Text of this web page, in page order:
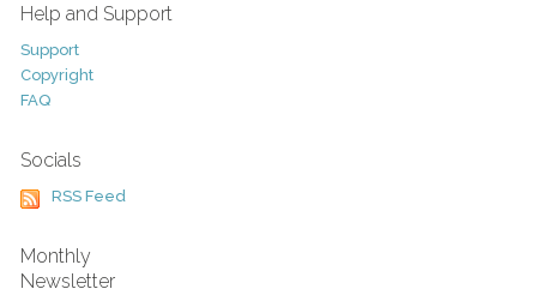
Help and Support
Support
Copyright
FAQ
Socials
RSS Feed
Monthly
Newsletter